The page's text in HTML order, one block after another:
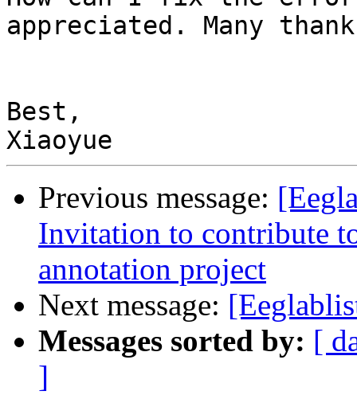
appreciated. Many
Best,
Previous message:
Invitation to contribute
annotation project
Next message:
Messages sorted by: [
]